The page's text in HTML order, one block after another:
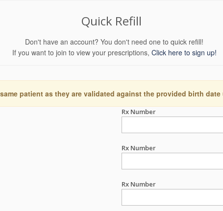
Quick Refill
Don't have an account? You don't need one to quick refill!
If you want to join to view your prescriptions, Click here to sign up!
patient as they are validated against the provided birth
Rx Number
Rx Number
Rx Number